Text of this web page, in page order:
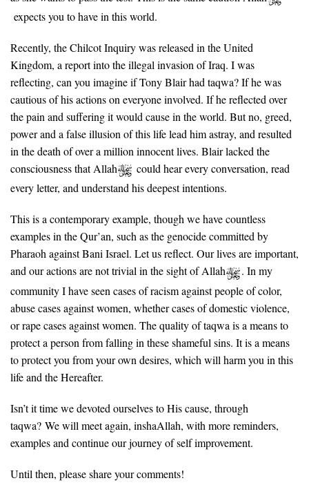
expects you to have in this world.
Recently, the Chilcot Inquiry was released in the United
Kingdom, a report into the illegal invasion of Iraq. I was
reflecting, can you imagine if Tony Blair had taqwa? If he was
cautious of his actions on everyone involved. If he reflected over
the pain and suffering it would cause in the world. But no, greed,
power and a false illusion of this life lead him astray, and resulted
in the death of over a million innocent lives. Blair lacked the
consciousness that Allah
could hear every conversation, read
every letter, and understand his deepest intentions.
This is a contemporary example, though we have countless
examples in the Qur’an, such as the genocide committed by
Pharaoh against Bani Israel. Let us reflect. Our lives are important,
and our actions are not trivial in the sight of Allah
. In my
community I have seen cases of racism against people of color,
abuse cases against women, whether cases of domestic violence,
or rape cases against women. The quality of taqwa is a means to
protect a person from falling in these shameful sins. It is a means
to protect you from your own desires, which will harm you in this
life and the Hereafter.
Isn’t it time we devoted ourselves to His cause, through
taqwa? We will meet again, inshaAllah, with more reminders,
examples and continue our journey of self improvement.
Until then, please share your comments!